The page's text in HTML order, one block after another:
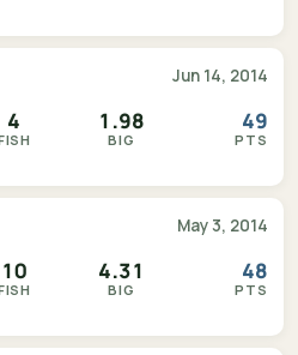
Jun 14, 2014
4 1.98
BIG
49
PTS
May 3, 2014
10 4.31
BIG
48
PTS